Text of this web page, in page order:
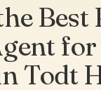
Best
Todt